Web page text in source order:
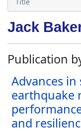
Jack
Publication
Advances
earthquake
and